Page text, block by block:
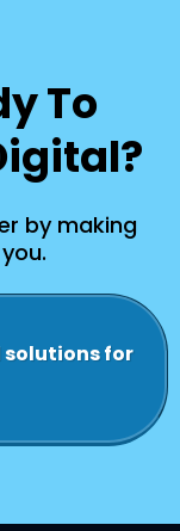
To
by making
for